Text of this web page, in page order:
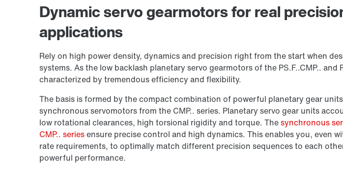
Dynamic servo gearmotors for real
applications
Rely on high power density, dynamics and precision right from the start when
systems. As the low backlash planetary servo gearmotors of the PS.F..CMP.. and
characterized by tremendous efficiency and flexibility.
The basis is formed by the compact combination of powerful planetary gear
synchronous servomotors from the CMP.. series. Planetary servo gear units
low rotational clearances, high torsional rigidity and torque. Thesynchronous
CMP.. seriesensure precise control and high dynamics. This enables you, even
rate requirements, to optimally match different precision sequences to each
powerful performance.